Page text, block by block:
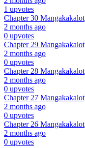
1 upvotes
Chapter 30 Mangakakalot
2 months ago
0 upvotes
Chapter 29 Mangakakalot
2 months ago
0 upvotes
Chapter 28 Mangakakalot
2 months ago
0 upvotes
Chapter 27 Mangakakalot
2 months ago
0 upvotes
Chapter 26 Mangakakalot
2 months ago
0 upvotes